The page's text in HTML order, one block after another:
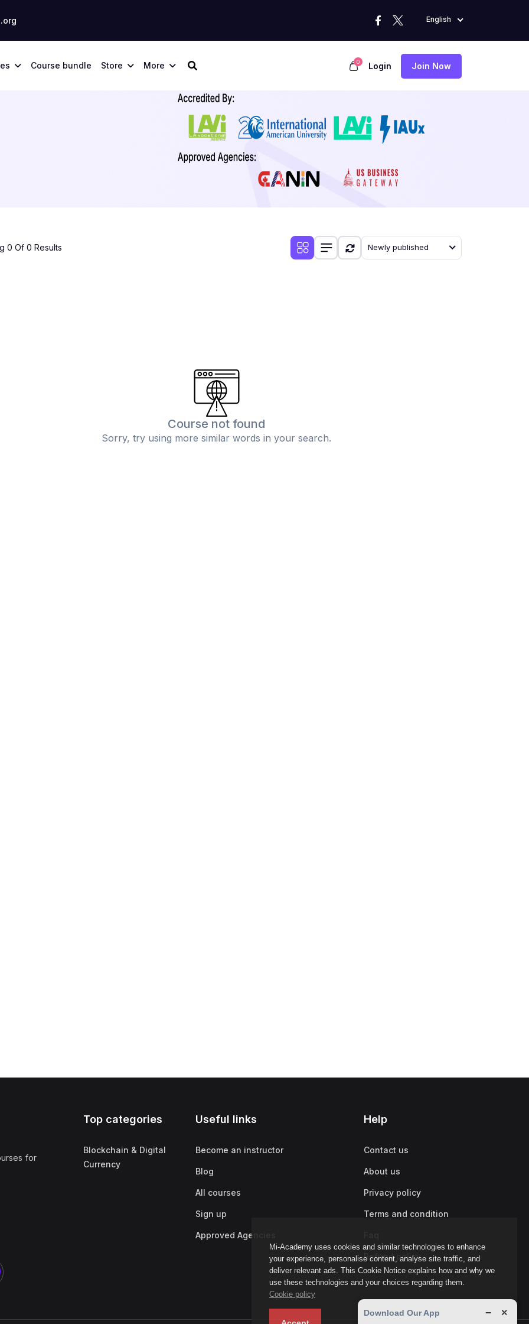
English
Course bundle Store More 0 Login Join Now
Mi-Academy uses cookies and similar technologies to enhance
your experience, personalise content, analyse site traffic, and
deliver relevant ads. This Cookie Notice explains how and why we
use these technologies and your choices regarding them.
Cookie policy
0 Of 0 Results Newly published
Course not found
Sorry, try using more similar words in your search.
for
Top categories
Blockchain & Digital
Currency
Useful links
Become an instructor
Blog
All courses
Sign up
Approved Agencies
Help
Contact us
About us
Privacy policy
Terms and condition
Refund policy
Download Our App − ×